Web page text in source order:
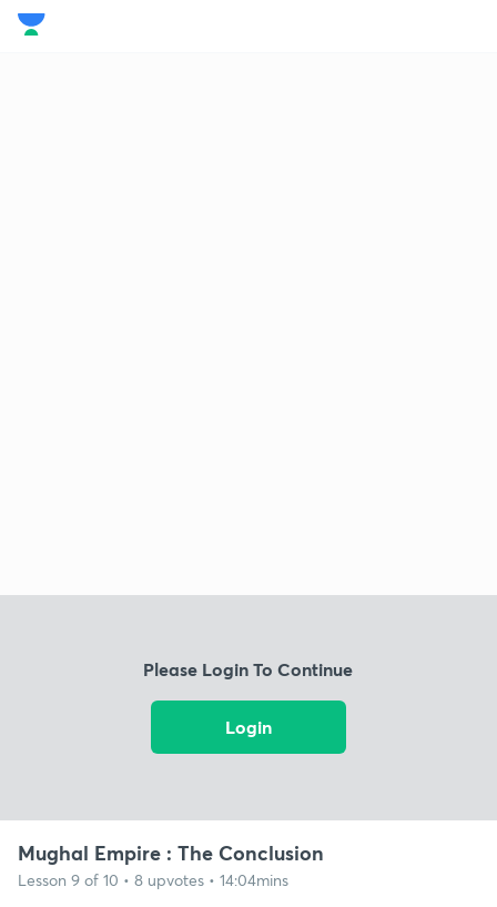
Please Login To Continue
Login
Mughal Empire : The Conclusion
Lesson 9 of 10 • 8 upvotes • 14:04mins